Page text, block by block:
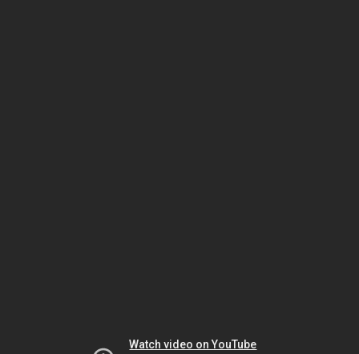
Watch video on YouTube